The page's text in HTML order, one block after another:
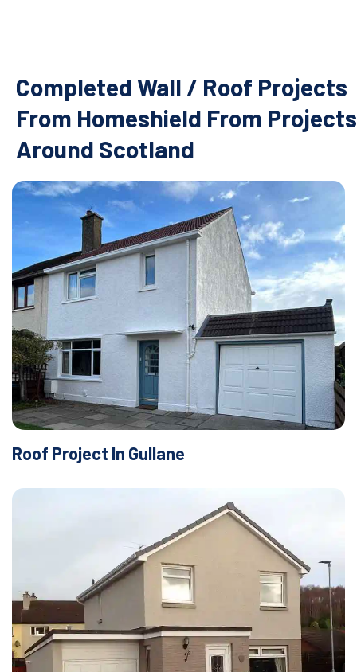
Completed Wall / Roof Projects
From Homeshield From Projects
Around Scotland
Roof Project In Gullane